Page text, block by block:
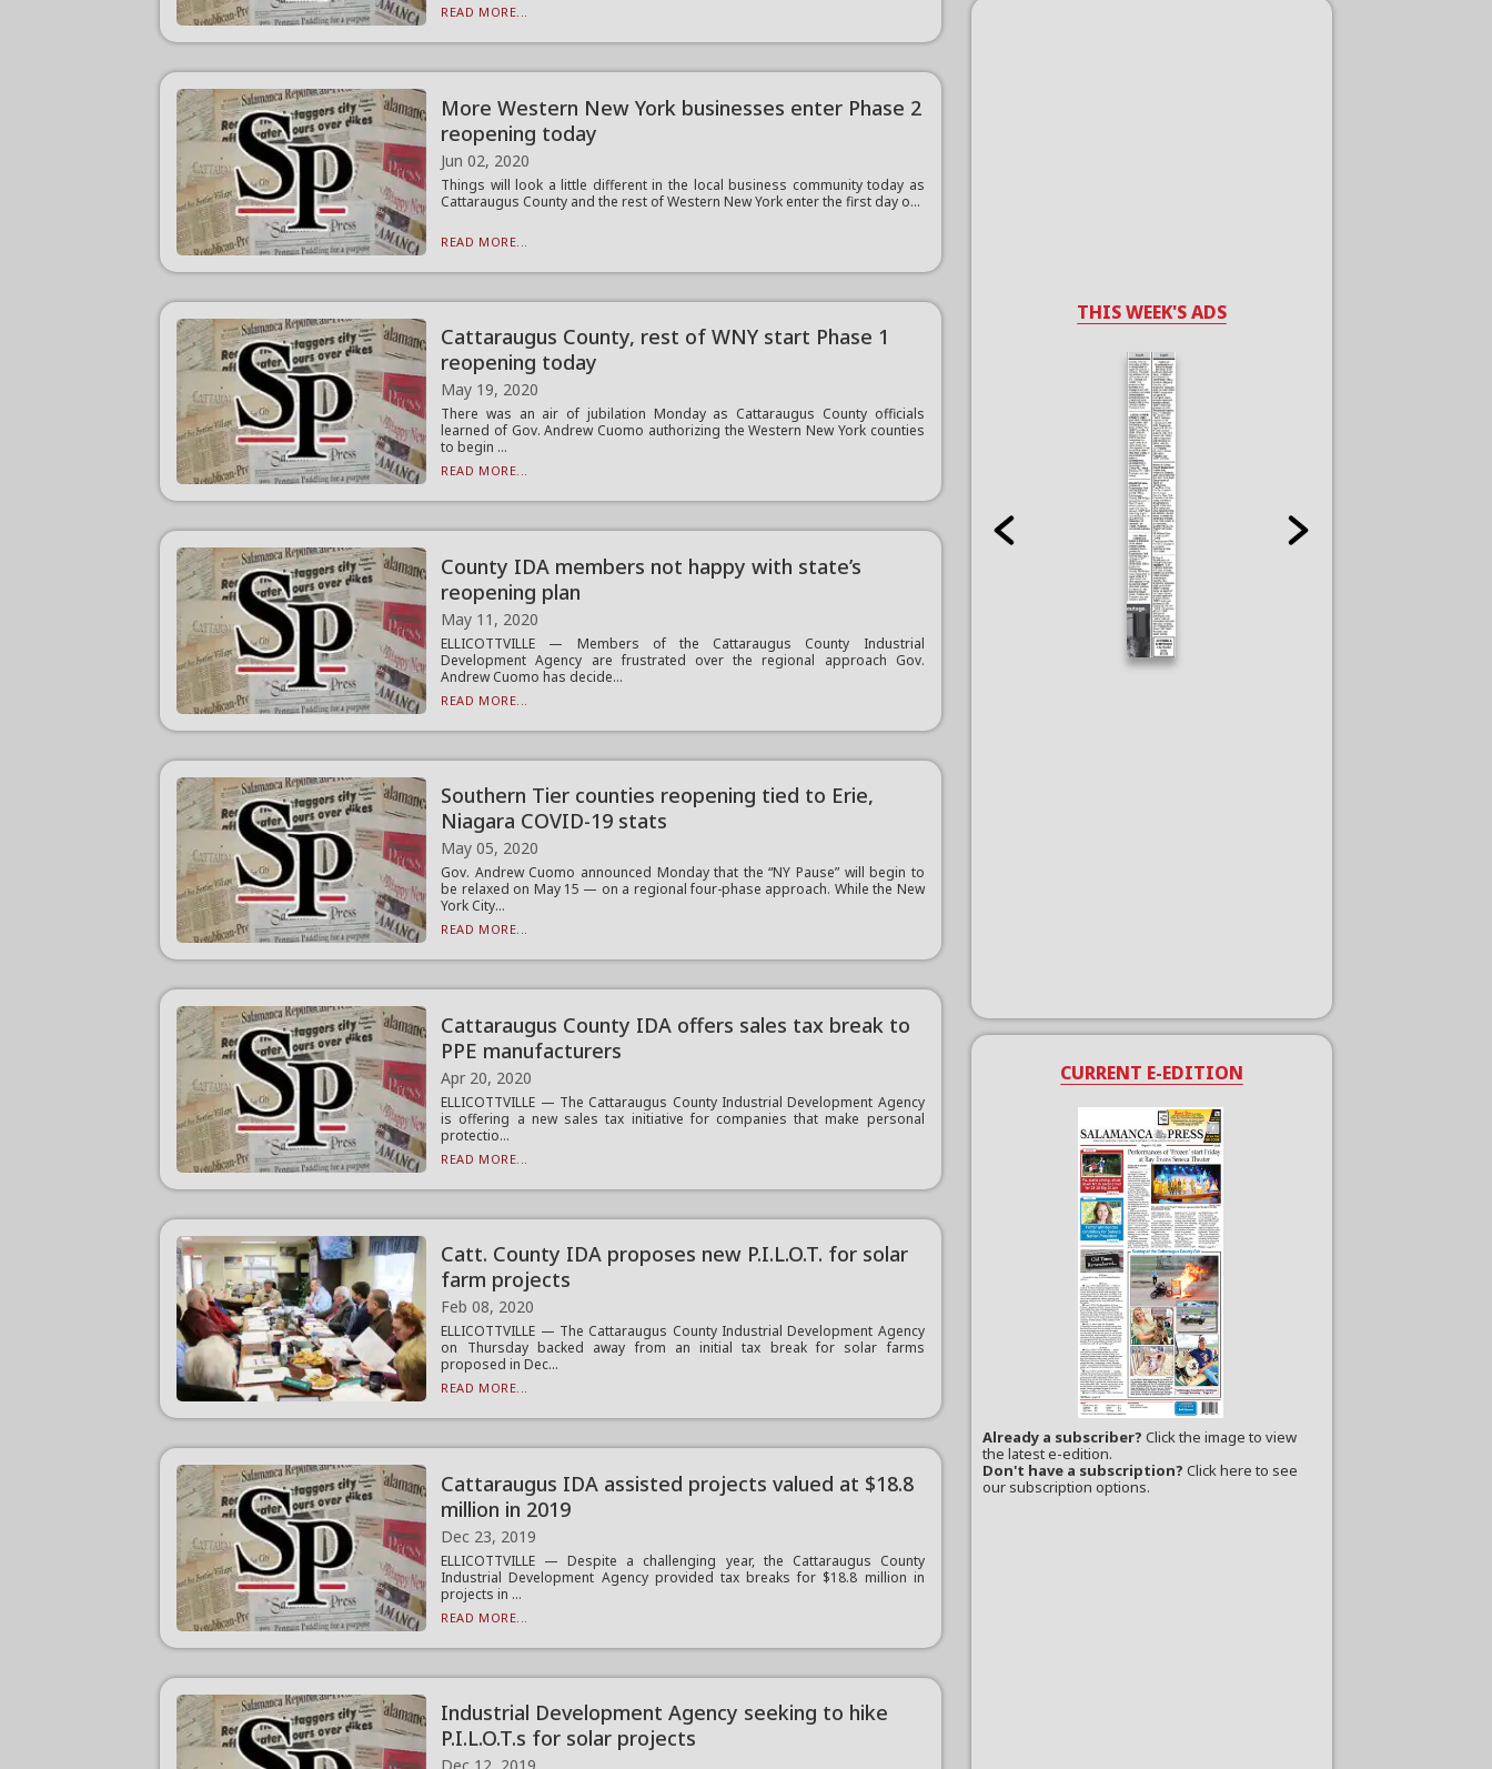
READ MORE...
More Western New York businesses enter Phase 2
reopening today
Jun 02, 2020
Things will look a little different in the local business community today as
Cattaraugus County and the rest of Western New York enter the first day o...
READ MORE...
Cattaraugus County, rest of WNY start Phase 1
reopening today
May 19, 2020
There was an air of jubilation Monday as Cattaraugus County officials
learned of Gov. Andrew Cuomo authorizing the Western New York counties
to begin ...
READ MORE...
County IDA members not happy with state’s
reopening plan
May 11, 2020
ELLICOTTVILLE — Members of the Cattaraugus County Industrial
Development Agency are frustrated over the regional approach Gov.
Andrew Cuomo has decide...
READ MORE...
Southern Tier counties reopening tied to Erie,
Niagara COVID-19 stats
May 05, 2020
Gov. Andrew Cuomo announced Monday that the “NY Pause” will begin to
be relaxed on May 15 — on a regional four-phase approach. While the New
York City...
READ MORE...
Cattaraugus County IDA offers sales tax break to
PPE manufacturers
Apr 20, 2020
ELLICOTTVILLE — The Cattaraugus County Industrial Development Agency
is offering a new sales tax initiative for companies that make personal
protectio...
READ MORE...
Catt. County IDA proposes new P.I.L.O.T. for solar
farm projects
Feb 08, 2020
ELLICOTTVILLE — The Cattaraugus County Industrial Development Agency
on Thursday backed away from an initial tax break for solar farms
proposed in Dec...
READ MORE...
Cattaraugus IDA assisted projects valued at $18.8
million in 2019
Dec 23, 2019
ELLICOTTVILLE — Despite a challenging year, the Cattaraugus County
Industrial Development Agency provided tax breaks for $18.8 million in
projects in ...
READ MORE...
Industrial Development Agency seeking to hike
P.I.L.O.T.s for solar projects
THIS WEEK'S ADS
CURRENT E-EDITION
Already a subscriber? Click the image to view
the latest e-edition.
Don't have a subscription? Click here to see
our subscription options.